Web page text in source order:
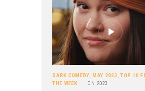
DARK COMEDY, MAY 2023,TOP 10
THE WEEK
ON 2023